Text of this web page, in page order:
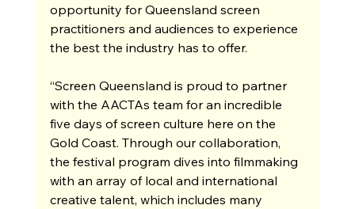
opportunity for Queensland screen
practitioners and audiences to experience
the best the industry has to offer.
“Screen Queensland is proud to partner
with the AACTAs team for an incredible
five days of screen culture here on the
Gold Coast. Through our collaboration,
the festival program dives into filmmaking
with an array of local and international
creative talent, which includes many